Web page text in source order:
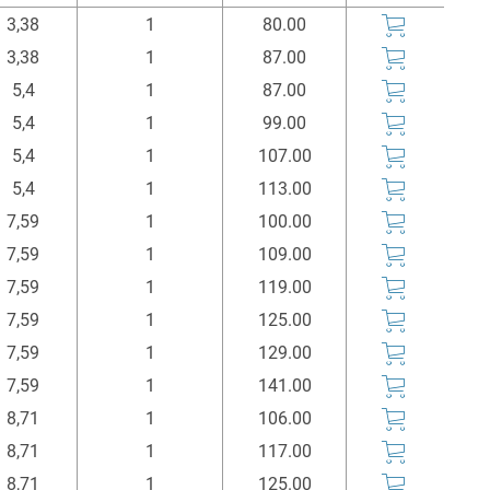
l1
Einheit
Price
Buy
3,38 1
80.00
3,38 1
87.00
5,4 1
87.00
5,4 1
99.00
5,4 1
107.00
5,4 1
113.00
7,59 1
100.00
7,59 1
109.00
7,59 1
119.00
7,59 1
125.00
7,59 1
129.00
7,59 1
141.00
8,71 1
106.00
8,71 1
117.00
8,71 1
125.00